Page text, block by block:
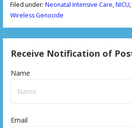
Filed under: Neonatal Intensive Care,NICU,
Wireless Genocide
Receive Notification of
Name
Email